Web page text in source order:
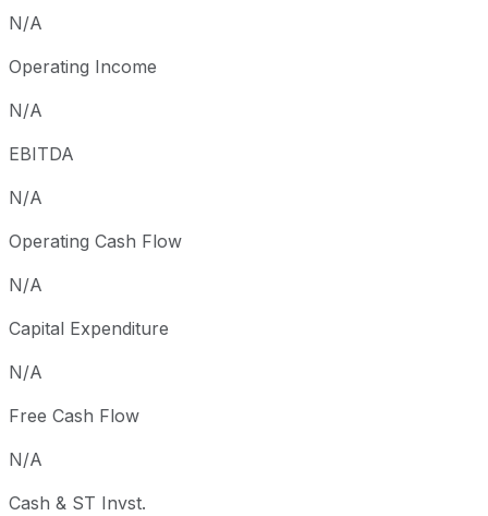
N/A
Operating Income
N/A
EBITDA
N/A
Operating Cash Flow
N/A
Capital Expenditure
N/A
Free Cash Flow
N/A
Cash & ST Invst.